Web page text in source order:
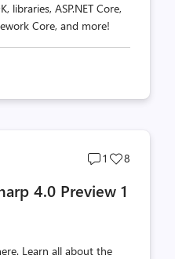
libraries, ASP.NET Core,
Core, and more!
Post
count
1
Post
count
8
4.0 Preview 1
Learn all about the